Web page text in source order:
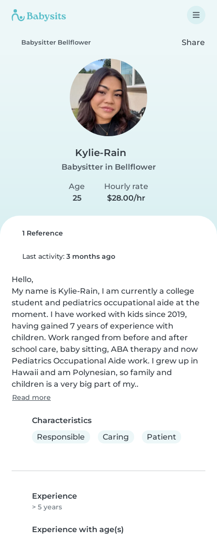
Babysitter Bellflower Share
Kylie-Rain
Babysitter in Bellflower
Age
25
Hourly rate
$28.00/hr
1 Reference
Last activity: 3 months ago
Hello,
My name is Kylie-Rain, I am currently a college
student and pediatrics occupational aide at the
moment. I have worked with kids since 2019,
having gained 7 years of experience with
children. Work ranged from before and after
school care, baby sitting, ABA therapy and now
Pediatrics Occupational Aide work. I grew up in
Hawaii and am Polynesian, so family and
children is a very big part of my..
Read more
Characteristics
Responsible
Caring Patient
Experience
> 5 years
Experience with age(s)